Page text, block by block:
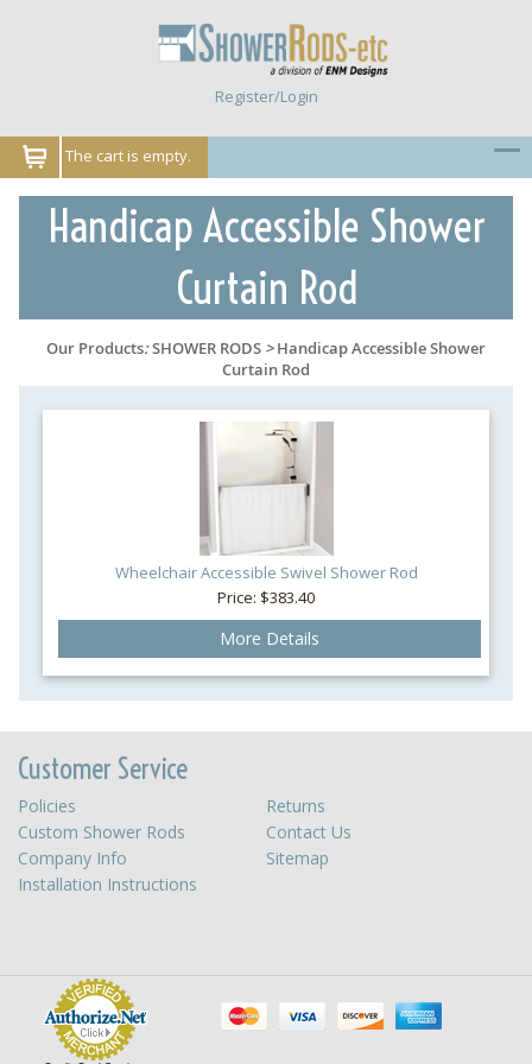
Register/Login
The cart is empty.
Handicap Accessible Shower
Curtain Rod
Our Products:SHOWER RODS >Handicap Accessible Shower
Curtain Rod
Wheelchair Accessible Swivel Shower Rod
Price: $383.40
More Details
Customer Service
Policies
Returns
Custom Shower Rods
Contact Us
Company Info
Sitemap
Installation Instructions